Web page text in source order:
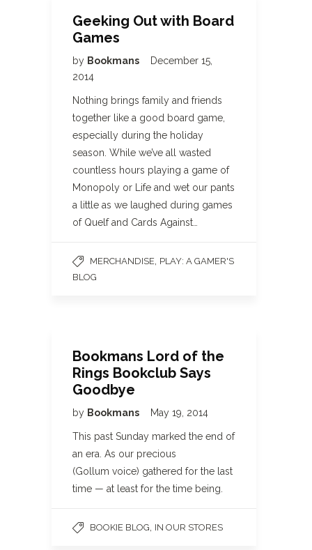
Geeking Out with Board
Games
by Bookmans
December 15,
2014
Nothing brings family and friends
together like a good board game,
especially during the holiday
season. While we’ve all wasted
countless hours playing a game of
Monopoly or Life and wet our pants
a little as we laughed during games
of Quelf and Cards Against…
MERCHANDISE PLAY: A GAMER'S
BLOG
Bookmans Lord of the
Rings Bookclub Says
Goodbye
by Bookmans May 19, 2014
This past Sunday marked the end of
an era. As our precious
(Gollum voice) gathered for the last
time — at least for the time being.
BOOKIE BLOG IN OUR STORES